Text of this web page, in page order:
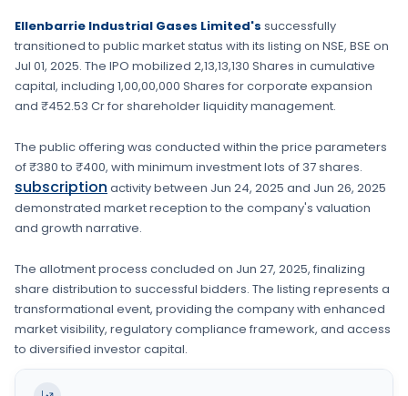
Ellenbarrie Industrial Gases Limited's successfully
transitioned to public market status with its listing on NSE, BSE on
Jul 01, 2025. The IPO mobilized 2,13,13,130 Shares in cumulative
capital, including 1,00,00,000 Shares for corporate expansion
and ₹452.53 Cr for shareholder liquidity management.
The public offering was conducted within the price parameters
of₹380 to ₹400, with minimum investment lots of 37 shares.
subscription activity between Jun 24, 2025 and Jun 26, 2025
demonstrated market reception to the company's valuation
and growth narrative.
The allotment process concluded on Jun 27, 2025, finalizing
share distribution to successful bidders. The listing represents a
transformational event, providing the company with enhanced
market visibility, regulatory compliance framework, and access
to diversified investor capital.